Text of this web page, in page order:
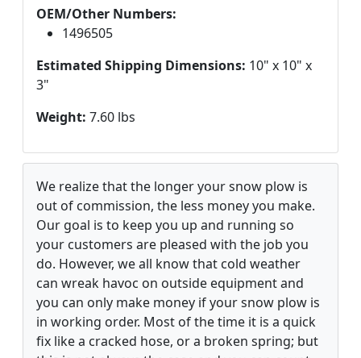
OEM/Other Numbers:
1496505
Estimated Shipping Dimensions: 10" x 10" x
3"
Weight: 7.60 lbs
We realize that the longer your snow plow is
out of commission, the less money you make.
Our goal is to keep you up and running so
your customers are pleased with the job you
do. However, we all know that cold weather
can wreak havoc on outside equipment and
you can only make money if your snow plow is
in working order. Most of the time it is a quick
fix like a cracked hose, or a broken spring; but